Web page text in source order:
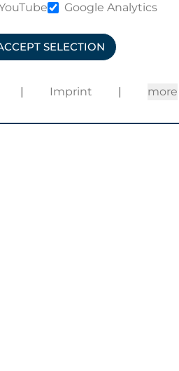
Google Analytics
SELECTION
Imprint more